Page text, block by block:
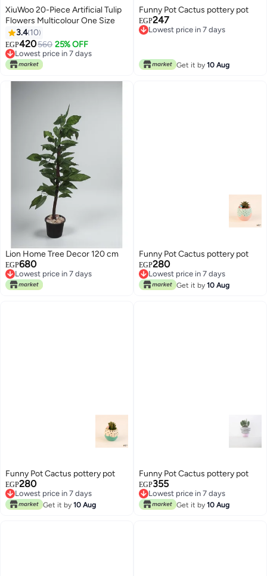
XiuWoo 20-Piece Artificial Tulip
Flowers Multicolour One Size
3.4 10
EGP420560 25% OFF
Lowest price in 7 days
Lowest price in 7 days
Funny Pot Cactus pottery pot
EGP247
Lowest price in 7 days
Get it by 10 Aug
Lion Home Tree Decor 120 cm
EGP680
Lowest price in 7 days
Lowest price in 7 days
Funny Pot Cactus pottery pot
EGP280
Lowest price in 7 days
Lowest price in 7 days
Get it by 10 Aug
Funny Pot Cactus pottery pot
EGP280
Lowest price in 7 days
Lowest price in 7 days
Get it by 10 Aug
Funny Pot Cactus pottery pot
EGP355
Lowest price in 7 days
Lowest price in 7 days
Get it by 10 Aug